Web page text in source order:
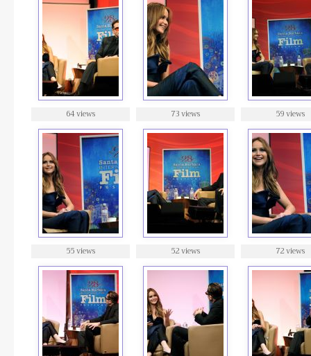
64 views 73 views 59 views
55 views 52 views 72 views